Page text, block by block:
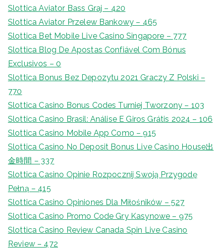
Slottica Aviator Bass Graj – 420
Slottica Aviator Przelew Bankowy – 465
Slottica Bet Mobile Live Casino Singapore – 777
Slottica Blog De Apostas Confiável Com Bónus
Exclusivos – 0
Slottica Bonus Bez Depozytu 2021 Graczy Z Polski –
770
Slottica Casino Bonus Codes Turniej Tworzony – 103
Slottica Casino Brasil: Análise E Giros Grátis 2024 – 106
Slottica Casino Mobile App Como – 915
Slottica Casino No Deposit Bonus Live Casino House出
金時間 – 337
Slottica Casino Opinie Rozpocznij Swoją Przygodę
Pełną – 415
Slottica Casino Opiniones Dla Miłośników – 527
Slottica Casino Promo Code Gry Kasynowe – 975
Slottica Casino Review Canada Spin Live Casino
Review – 472